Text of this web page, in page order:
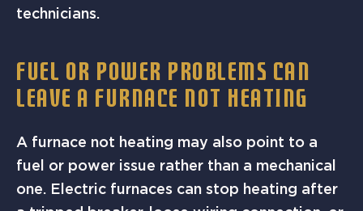
technicians.
FUEL OR POWER PROBLEMS CAN
LEAVE A FURNACE NOT HEATING
A furnace not heating may also point to a
fuel or power issue rather than a mechanical
one. Electric furnaces can stop heating after